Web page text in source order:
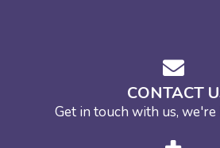
CONTACT
Get in touch with us, we're